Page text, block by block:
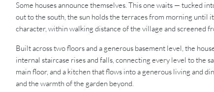
Some houses announce themselves. This one waits — tucked
out to the south, the sun holds the terraces from morning until
character, within walking distance of the village and screened
Built across two floors and a generous basement level, the
internal staircase rises and falls, connecting every level to the
main floor, and a kitchen that flows into a generous living and
and the warmth of the garden beyond.